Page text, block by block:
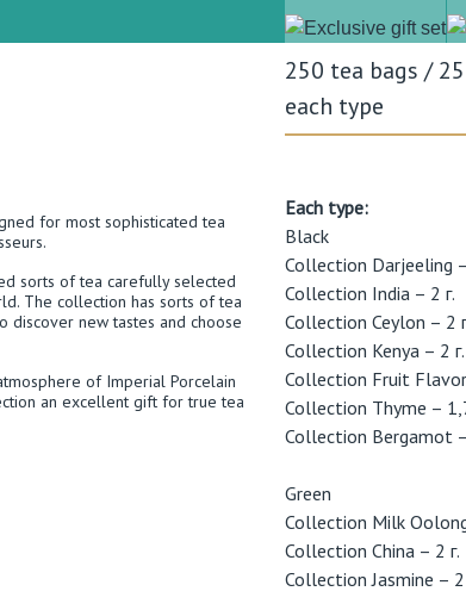
250 tea bags /
each type
for most sophisticated tea
sorts of tea carefully selected
The collection has sorts of tea
discover new tastes and choose
of Imperial Porcelain
an excellent gift for true tea
Each type:
Black
Collection Darjeeling
Collection India – 2 г.
Collection Ceylon – 2
Collection Kenya – 2 г.
Collection Fruit
Collection Thyme –
Collection Bergamot
Green
Collection Milk
Collection China – 2 г.
Collection Jasmine – 2